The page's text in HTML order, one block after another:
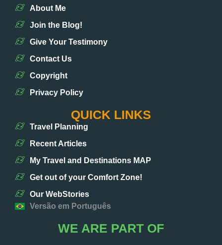
About Me
Join the Blog!
Give Your Testimony
Contact Us
Copyright
Privacy Policy
QUICK LINKS
Travel Planning
Recent Articles
My Travel and Destinations MAP
Get out of your Comfort Zone!
Our WebStories
Versão em Português
WE ARE PART OF